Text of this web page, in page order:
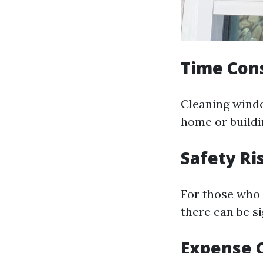
Time
Cleaning
home or
Safety
For those
there can be
Expense